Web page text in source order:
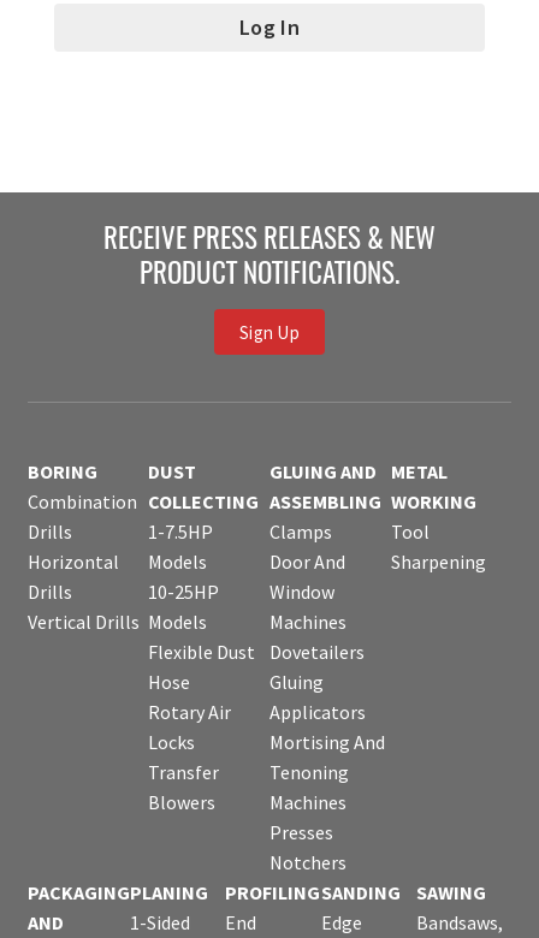
RECEIVE PRESS RELEASES & NEW
PRODUCT NOTIFICATIONS.
Sign Up
BORING
Combination
Drills
Horizontal
Drills
Vertical Drills
DUST
COLLECTING
1-7.5HP
Models
10-25HP
Models
Flexible Dust
Hose
Rotary Air
Locks
Transfer
Blowers
GLUING AND
ASSEMBLING
Clamps
Door And
Window
Machines
Dovetailers
Gluing
Applicators
Mortising And
Tenoning
Machines
Presses
Notchers
METAL
WORKING
Tool
Sharpening
PACKAGING
AND
PLANING
1-Sided
PROFILING
End
SANDING
Edge
SAWING
Bandsaws,